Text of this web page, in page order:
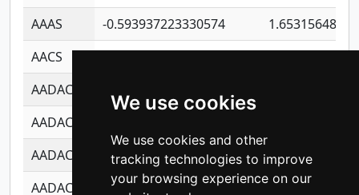
We use cookies
We use cookies and other
tracking technologies to improve
your browsing experience on our
AAAS
-0.593937223330574
AACS
-0.719872093162243
AADAC
AADACL2
AADACL3
-0.195481575587873
-
AADACL4
-0.365299741108096 -